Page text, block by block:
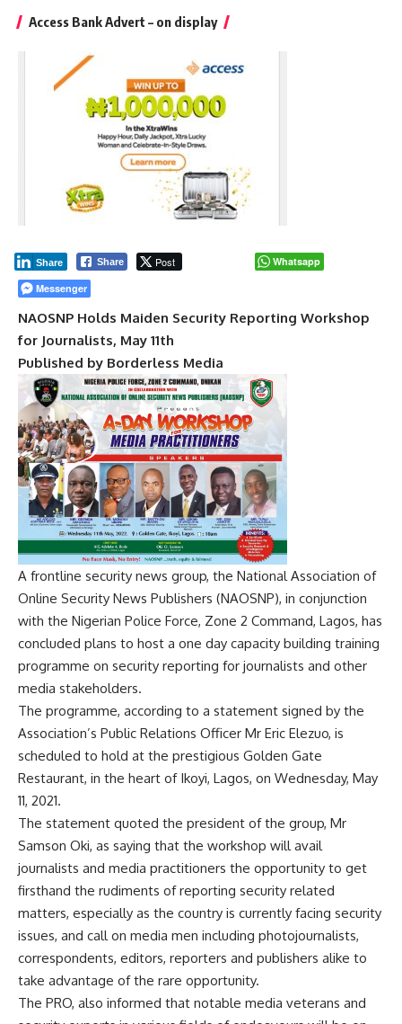
Access Bank Advert – on display
Share Post
Share
Whatsapp
Messenger
NAOSNP Holds Maiden Security Reporting Workshop
for Journalists, May 11th
Published by Borderless Media
A frontline security news group, the National Association of
Online Security News Publishers (NAOSNP), in conjunction
with the Nigerian Police Force, Zone 2 Command, Lagos, has
concluded plans to host a one day capacity building training
programme on security reporting for journalists and other
media stakeholders.
The programme, according to a statement signed by the
Association’s Public Relations Officer Mr Eric Elezuo, is
scheduled to hold at the prestigious Golden Gate
Restaurant, in the heart of Ikoyi, Lagos, on Wednesday, May
11, 2021.
The statement quoted the president of the group, Mr
Samson Oki, as saying that the workshop will avail
journalists and media practitioners the opportunity to get
firsthand the rudiments of reporting security related
matters, especially as the country is currently facing security
issues, and call on media men including photojournalists,
correspondents, editors, reporters and publishers alike to
take advantage of the rare opportunity.
The PRO, also informed that notable media veterans and